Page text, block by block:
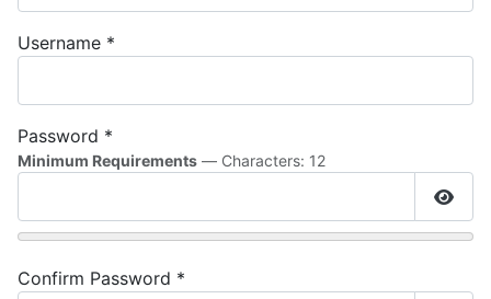
Username *
Password *
Minimum Requirements — Characters: 12
Confirm Password *